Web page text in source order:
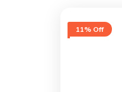
11% Off